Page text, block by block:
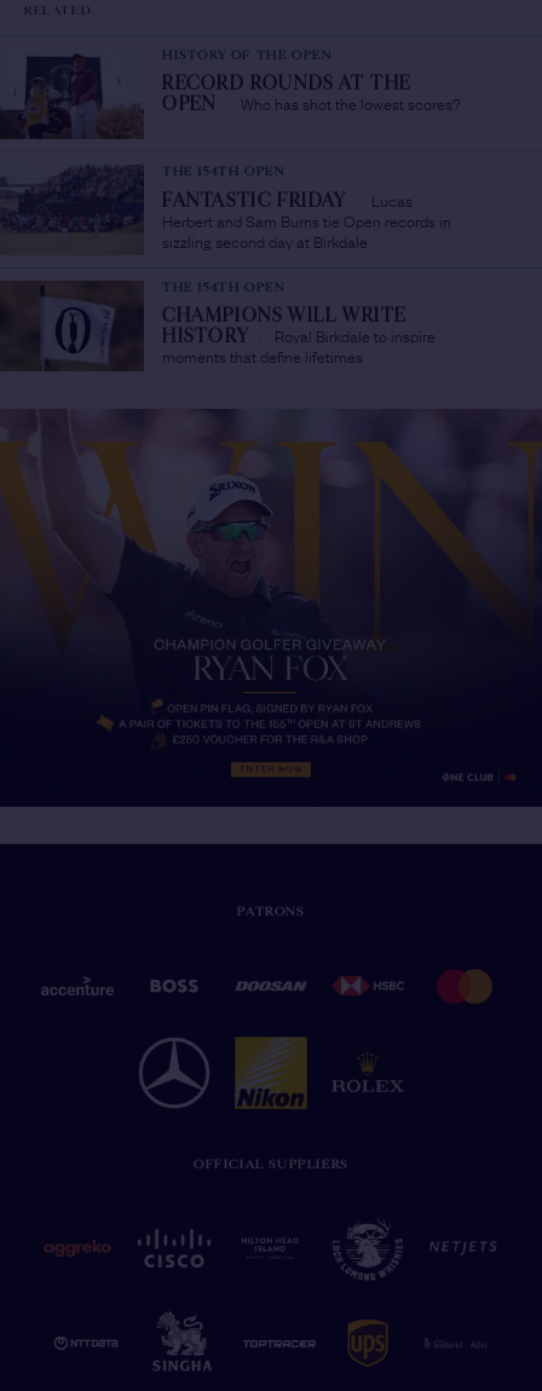
RELATED
HISTORY OF THE OPEN
RECORD ROUNDS AT THE
OPEN
Who has shot the lowest scores?
THE 154TH OPEN
FANTASTIC FRIDAY
Lucas
Herbert and Sam Burns tie Open records in
sizzling second day at Birkdale
THE 154TH OPEN
CHAMPIONS WILL WRITE
HISTORY
Royal Birkdale to inspire
moments that define lifetimes
PATRONS
OFFICIAL SUPPLIERS